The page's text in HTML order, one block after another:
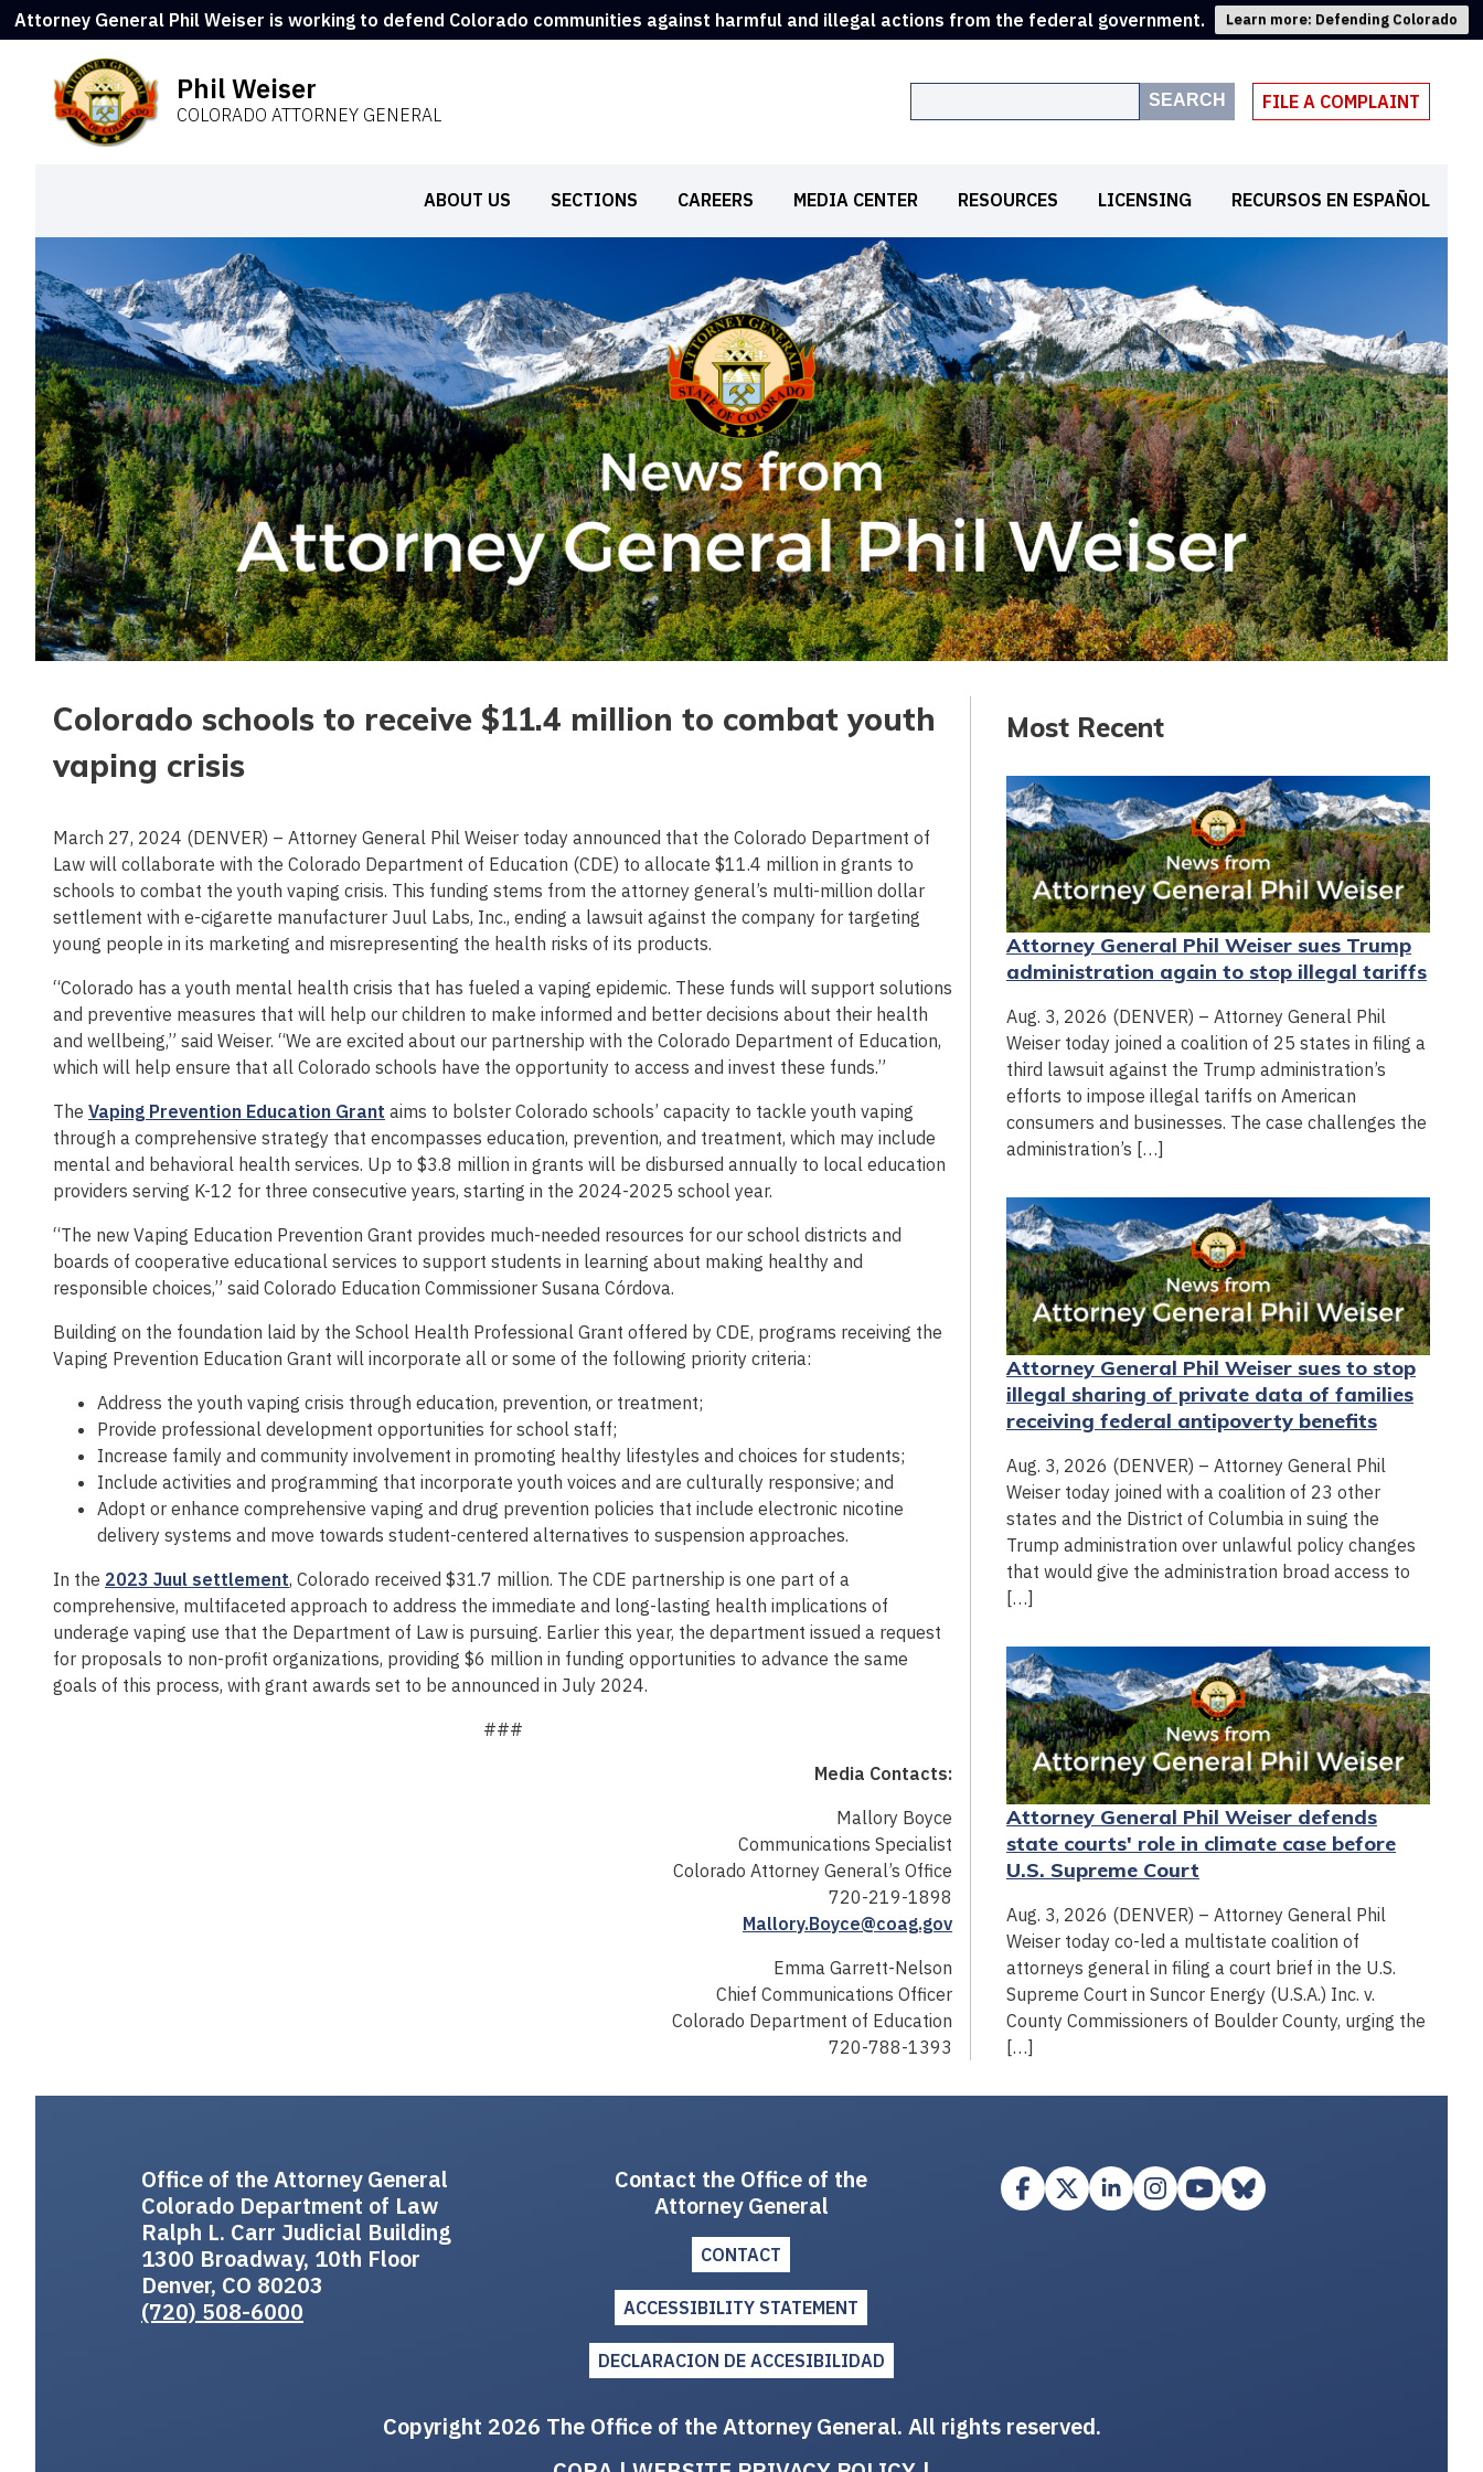
Attorney General Phil Weiser is working to defend Colorado communities against harmful and illegal actions from the federal government. Learn more: Defending Colorado
Phil Weiser
COLORADO ATTORNEY GENERAL
SEARCH FILE A COMPLAINT
ABOUT US SECTIONS CAREERS MEDIA CENTER RESOURCES LICENSING RECURSOS EN ESPAÑOL
Colorado schools to receive $11.4 million to combat youth
vaping crisis
March 27, 2024 (DENVER) – Attorney General Phil Weiser today announced that the Colorado Department of
Law will collaborate with the Colorado Department of Education (CDE) to allocate $11.4 million in grants to
schools to combat the youth vaping crisis. This funding stems from the attorney general’s multi-million dollar
settlement with e-cigarette manufacturer Juul Labs, Inc., ending a lawsuit against the company for targeting
young people in its marketing and misrepresenting the health risks of its products.
“Colorado has a youth mental health crisis that has fueled a vaping epidemic. These funds will support solutions
and preventive measures that will help our children to make informed and better decisions about their health
and wellbeing,” said Weiser. “We are excited about our partnership with the Colorado Department of Education,
which will help ensure that all Colorado schools have the opportunity to access and invest these funds.”
The Vaping Prevention Education Grant aims to bolster Colorado schools’ capacity to tackle youth vaping
through a comprehensive strategy that encompasses education, prevention, and treatment, which may include
mental and behavioral health services. Up to $3.8 million in grants will be disbursed annually to local education
providers serving K-12 for three consecutive years, starting in the 2024-2025 school year.
“The new Vaping Education Prevention Grant provides much-needed resources for our school districts and
boards of cooperative educational services to support students in learning about making healthy and
responsible choices,” said Colorado Education Commissioner Susana Córdova.
Building on the foundation laid by the School Health Professional Grant offered by CDE, programs receiving the
Vaping Prevention Education Grant will incorporate all or some of the following priority criteria:
Address the youth vaping crisis through education, prevention, or treatment;
Provide professional development opportunities for school staff;
Increase family and community involvement in promoting healthy lifestyles and choices for students;
Include activities and programming that incorporate youth voices and are culturally responsive; and
Adopt or enhance comprehensive vaping and drug prevention policies that include electronic nicotine
delivery systems and move towards student-centered alternatives to suspension approaches.
In the 2023 Juul settlement, Colorado received $31.7 million. The CDE partnership is one part of a
comprehensive, multifaceted approach to address the immediate and long-lasting health implications of
underage vaping use that the Department of Law is pursuing. Earlier this year, the department issued a request
for proposals to non-profit organizations, providing $6 million in funding opportunities to advance the same
goals of this process, with grant awards set to be announced in July 2024.
###
Media Contacts:
Mallory Boyce
Communications Specialist
Colorado Attorney General’s Office
720-219-1898
Mallory.Boyce@coag.gov
Emma Garrett-Nelson
Chief Communications Officer
Colorado Department of Education
720-788-1393
Most Recent
Attorney General Phil Weiser sues Trump
administration again to stop illegal tariffs
Aug. 3, 2026 (DENVER) – Attorney General Phil
Weiser today joined a coalition of 25 states in filing a
third lawsuit against the Trump administration’s
efforts to impose illegal tariffs on American
consumers and businesses. The case challenges the
administration’s […]
Attorney General Phil Weiser sues to stop
illegal sharing of private data of families
receiving federal antipoverty benefits
Aug. 3, 2026 (DENVER) – Attorney General Phil
Weiser today joined with a coalition of 23 other
states and the District of Columbia in suing the
Trump administration over unlawful policy changes
that would give the administration broad access to
[…]
Attorney General Phil Weiser defends
state courts' role in climate case before
U.S. Supreme Court
Aug. 3, 2026 (DENVER) – Attorney General Phil
Weiser today co-led a multistate coalition of
attorneys general in filing a court brief in the U.S.
Supreme Court in Suncor Energy (U.S.A.) Inc. v.
County Commissioners of Boulder County, urging the
[…]
Office of the Attorney General
Colorado Department of Law
Ralph L. Carr Judicial Building
1300 Broadway, 10th Floor
Denver, CO 80203
(720) 508-6000
Contact the Office of the
Attorney General
CONTACT
ACCESSIBILITY STATEMENT
DECLARACION DE ACCESIBILIDAD
Copyright 2026 The Office of the Attorney General. All rights reserved.